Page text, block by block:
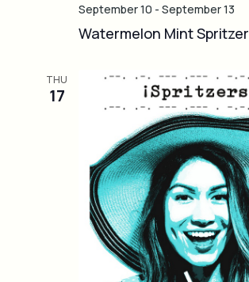
September 10 - September 13
Watermelon Mint Spritzer
THU
17